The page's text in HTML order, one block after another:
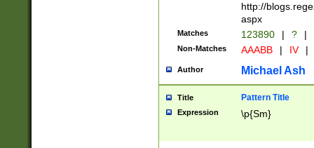
http://
aspx
Matches 123890 | ? |
Non-Matches AAABB | IV |
Author Michael Ash
Title Pattern Title
Expression \p{Sm}